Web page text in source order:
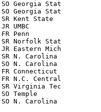
Georgia Stat
SO Georgia Stat
SR Kent State
UMBC
FR Penn
SR Norfolk Stat
Eastern Mich
N. Carolina
SO N. Carolina
FR Connecticut
FR N.C. Central
SR Virginia Tec
Temple
SO N. Carolina